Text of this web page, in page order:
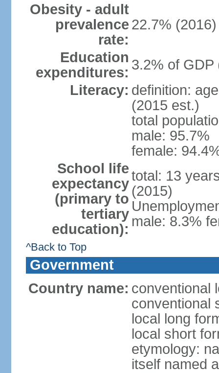
Obesity - adult
prevalence
rate:
22.7% (2016)
Education
expenditures: 3.2% of GDP
Literacy: definition:
(2015 est.)
total
male: 95.7%
female:
School life
expectancy
(primary to
tertiary
education):
total: 13
(2015)
male: 8.3%
^Back to Top
Government
Country name: conventional
conventional
local long
local short
etymology:
itself named